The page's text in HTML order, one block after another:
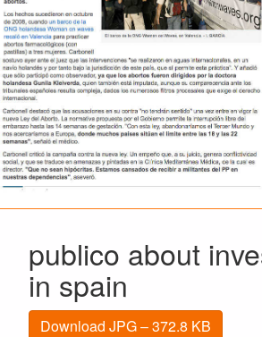
publico about
in spain
Download JPG – 372.8 KB